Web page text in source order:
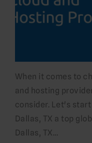
When it comes to
and hosting
consider. Let's
Dallas, TX a top
Dallas, TX…